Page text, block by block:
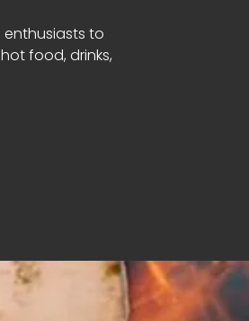
enthusiasts to
food, drinks,